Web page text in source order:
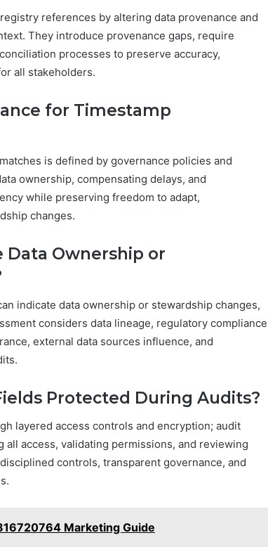
references by altering data provenance and
They introduce provenance gaps, require
processes to preserve accuracy,
all stakeholders.
for Timestamp
is defined by governance policies and
ownership, compensating delays, and
while preserving freedom to adapt,
changes.
Data Ownership or
indicate data ownership or stewardship changes,
considers data lineage, regulatory compliance
external data sources influence, and
Protected During Audits?
layered access controls and encryption; audit
access, validating permissions, and reviewing
controls, transparent governance, and
Marketing Guide